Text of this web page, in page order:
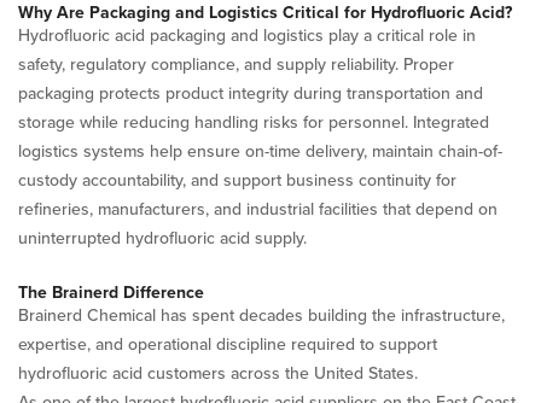
Why Are Packaging and Logistics Critical for Hydrofluoric Acid?
Hydrofluoric acid packaging and logistics play a critical role in
safety, regulatory compliance, and supply reliability. Proper
packaging protects product integrity during transportation and
storage while reducing handling risks for personnel. Integrated
logistics systems help ensure on-time delivery, maintain chain-of-
custody accountability, and support business continuity for
refineries, manufacturers, and industrial facilities that depend on
uninterrupted hydrofluoric acid supply.
The Brainerd Difference
Brainerd Chemical has spent decades building the infrastructure,
expertise, and operational discipline required to support
hydrofluoric acid customers across the United States.